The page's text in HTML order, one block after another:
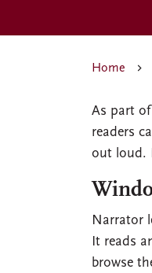
Home
As part
readers
out loud.
Narrator
It reads
browse